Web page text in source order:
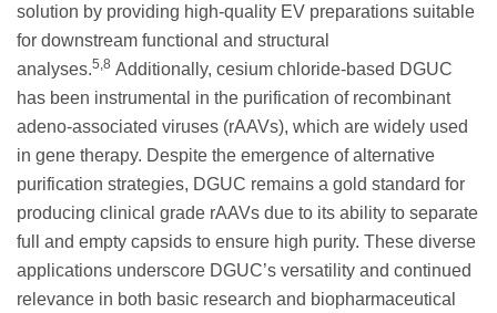
solution by providing high-quality EV preparations suitable
for downstream functional and structural
analyses.5,8 Additionally, cesium chloride-based DGUC
has been instrumental in the purification of recombinant
adeno-associated viruses (rAAVs), which are widely used
in gene therapy. Despite the emergence of alternative
purification strategies, DGUC remains a gold standard for
producing clinical grade rAAVs due to its ability to separate
full and empty capsids to ensure high purity. These diverse
applications underscore DGUC’s versatility and continued
relevance in both basic research and biopharmaceutical